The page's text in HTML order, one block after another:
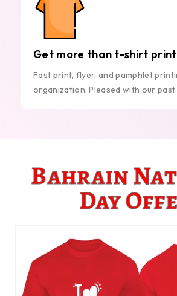
Get more than t-shirt
Fast print, flyer, and pamphlet
organization. Pleased with our past.
Bahrain
Day